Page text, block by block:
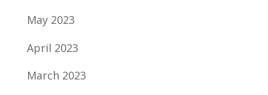
May 2023
April 2023
March 2023